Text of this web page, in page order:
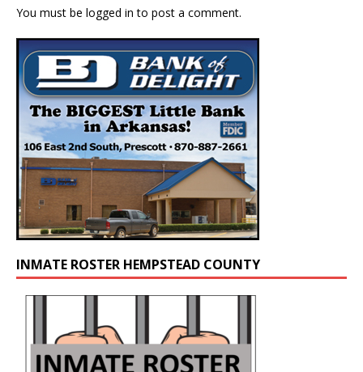
You must be logged in to post a comment.
INMATE ROSTER HEMPSTEAD COUNTY